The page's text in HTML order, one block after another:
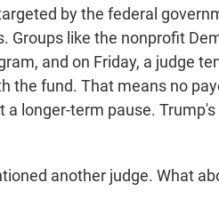
by the federal
like the nonprofit
and on Friday, a judge
the fund. That means no
longer-term pause.
another judge. What